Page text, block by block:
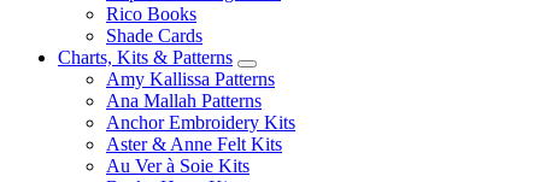
Rico Books
Shade Cards
Charts, Kits & Patterns
Amy Kallissa Patterns
Ana Mallah Patterns
Anchor Embroidery Kits
Aster & Anne Felt Kits
Au Ver à Soie Kits